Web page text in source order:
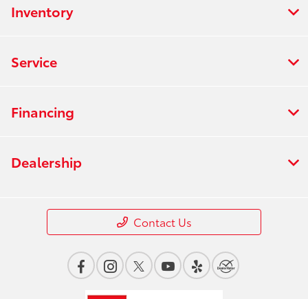
Inventory
Service
Financing
Dealership
Contact Us